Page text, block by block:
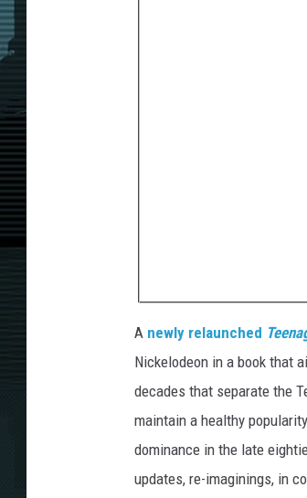
A newly relaunched
Nickelodeon in a book that
decades that separate the
maintain a healthy
dominance in the late
updates, re-imaginings, in